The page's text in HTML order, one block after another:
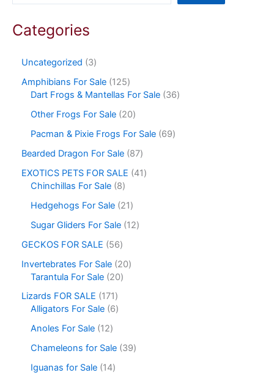
Categories
Uncategorized
3
Amphibians For Sale 125
Dart Frogs & Mantellas For Sale 36
Other Frogs For Sale 20
Pacman & Pixie Frogs For Sale 69
Bearded Dragon For Sale 87
EXOTICS PETS FOR SALE
41
Chinchillas For Sale 8
Hedgehogs For Sale 21
Sugar Gliders For Sale 12
GECKOS FOR SALE
56
Invertebrates For Sale 20
Tarantula For Sale 20
Lizards FOR SALE
171
Alligators For Sale 6
Anoles For Sale 12
Chameleons for Sale 39
Iguanas for Sale 14